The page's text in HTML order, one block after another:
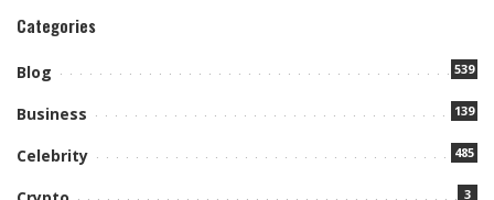
Categories
Blog 539
Business 139
Celebrity 485
3